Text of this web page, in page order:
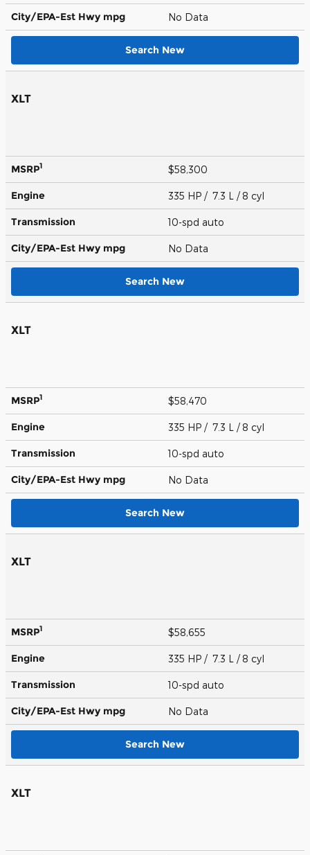
City/EPA-Est Hwy mpg No Data
Search New
XLT
MSRP1 $58,300
Engine 335 HP / 7.3 L / 8 cyl
Transmission 10-spd auto
City/EPA-Est Hwy mpg No Data
Search New
XLT
MSRP1 $58,470
Engine 335 HP / 7.3 L / 8 cyl
Transmission 10-spd auto
City/EPA-Est Hwy mpg No Data
Search New
XLT
MSRP1 $58,655
Engine 335 HP / 7.3 L / 8 cyl
Transmission 10-spd auto
City/EPA-Est Hwy mpg No Data
Search New
XLT